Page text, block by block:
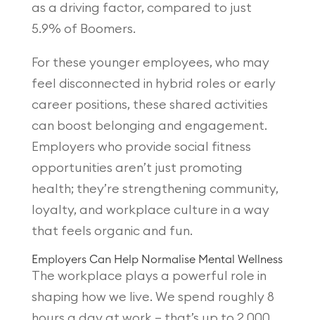
as a driving factor, compared to just
5.9% of Boomers.
For these younger employees, who may
feel disconnected in hybrid roles or early
career positions, these shared activities
can boost belonging and engagement.
Employers who provide social fitness
opportunities aren’t just promoting
health; they’re strengthening community,
loyalty, and workplace culture in a way
that feels organic and fun.
Employers Can Help Normalise Mental Wellness
The workplace plays a powerful role in
shaping how we live. We spend roughly 8